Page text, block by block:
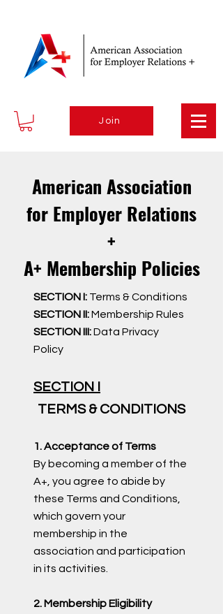
Join
American Association
for Employer Relations
+
A+ Membership Policies
SECTION I: Terms & Conditions
SECTION II:Membership Rules
SECTION III:Data Privacy
Policy ​
SECTION I
TERMS & CONDITIONS
1. Acceptance of Terms
By becoming a member of the
A+, you agree to abide by
these Terms and Conditions,
which govern your
membership in the
association and participation
in its activities.
2. Membership Eligibility